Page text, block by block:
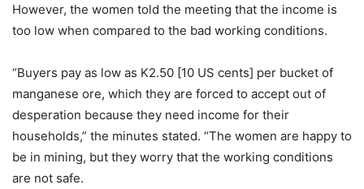
However, the women told the meeting that the income is
too low when compared to the bad working conditions.
“Buyers pay as low as K2.50 [10 US cents] per bucket of
manganese ore, which they are forced to accept out of
desperation because they need income for their
households,” the minutes stated. “The women are happy to
be in mining, but they worry that the working conditions
are not safe.